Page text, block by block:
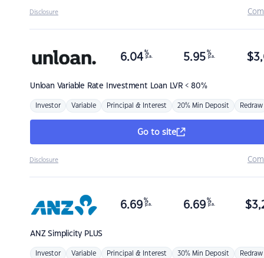
Disclosure
Unloan Variable Rate Investment Loan LVR < 80%
6.04 %
p.a. 5.95 %
p.a. $
Investor Variable Principal & Interest 20% Min Deposit Redraw
Go to site
Disclosure
ANZSimplicity PLUS
6.69 %
p.a. 6.69 %
p.a. $
Investor Variable Principal & Interest 30% Min Deposit Redraw